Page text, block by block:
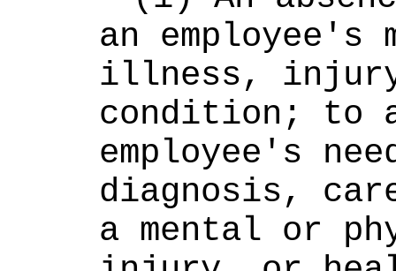
an
illness,
condition; to
employee's
diagnosis,
a mental or